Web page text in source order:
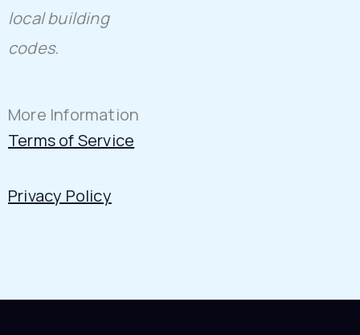
local building
codes.
More Information
Terms of Service
Privacy Policy